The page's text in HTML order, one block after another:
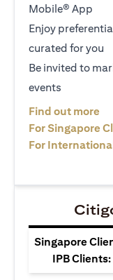
Mobile® App
Enjoy
curated for you
Be invited to
events
Find out more
For Singapore
For
Singapore
IPB